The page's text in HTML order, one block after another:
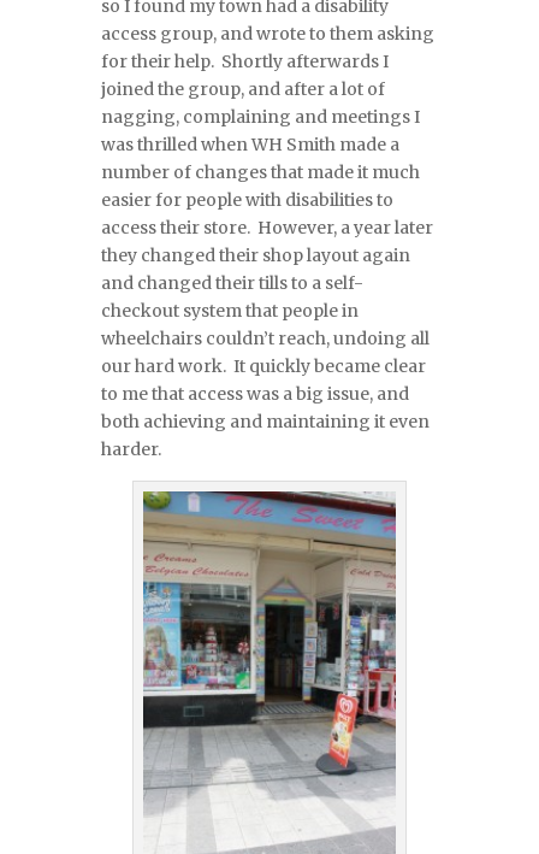
so I found my town had a disability
access group, and wrote to them asking
for their help. Shortly afterwards I
joined the group, and after a lot of
nagging, complaining and meetings I
was thrilled when WH Smith made a
number of changes that made it much
easier for people with disabilities to
access their store. However, a year later
they changed their shop layout again
and changed their tills to a self-
checkout system that people in
wheelchairs couldn’t reach, undoing all
our hard work. It quickly became clear
to me that access was a big issue, and
both achieving and maintaining it even
harder.